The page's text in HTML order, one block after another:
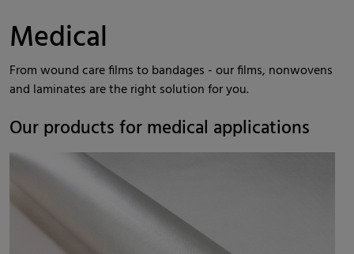
Medical
From wound care films to bandages - our films, nonwovens
and laminates are the right solution for you.
Our products for medical applications